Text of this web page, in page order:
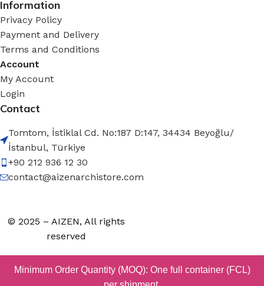
Information
Privacy Policy
Payment and Delivery
Terms and Conditions
Account
My Account
Login
Contact
Tomtom, İstiklal Cd. No:187 D:147, 34434 Beyoğlu/
İstanbul, Türkiye
+90 212 936 12 30
contact@aizenarchistore.com
© 2025 – AIZEN, All rights
reserved
Minimum Order Quantity (MOQ): One full container (FCL)